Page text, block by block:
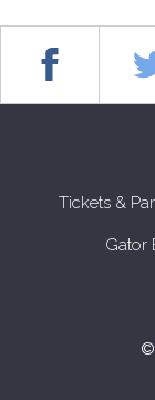
Tickets &
Gator
©